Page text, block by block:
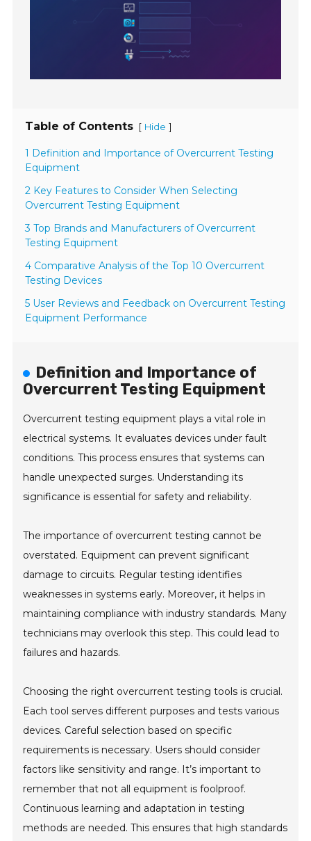
Table of Contents [ Hide ]
1 Definition and Importance of Overcurrent Testing
Equipment
2 Key Features to Consider When Selecting
Overcurrent Testing Equipment
3 Top Brands and Manufacturers of Overcurrent
Testing Equipment
4 Comparative Analysis of the Top 10 Overcurrent
Testing Devices
5 User Reviews and Feedback on Overcurrent Testing
Equipment Performance
Definition and Importance of
Overcurrent Testing Equipment
Overcurrent testing equipment plays a vital role in
electrical systems. It evaluates devices under fault
conditions. This process ensures that systems can
handle unexpected surges. Understanding its
significance is essential for safety and reliability.
The importance of overcurrent testing cannot be
overstated. Equipment can prevent significant
damage to circuits. Regular testing identifies
weaknesses in systems early. Moreover, it helps in
maintaining compliance with industry standards. Many
technicians may overlook this step. This could lead to
failures and hazards.
Choosing the right overcurrent testing tools is crucial.
Each tool serves different purposes and tests various
devices. Careful selection based on specific
requirements is necessary. Users should consider
factors like sensitivity and range. It’s important to
remember that not all equipment is foolproof.
Continuous learning and adaptation in testing
methods are needed. This ensures that high standards